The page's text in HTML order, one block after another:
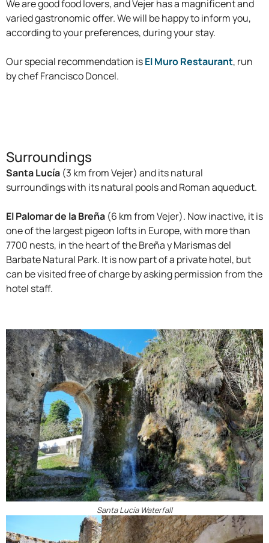
We are good food lovers, and Vejer has a magnificent and
varied gastronomic offer. We will be happy to inform you,
according to your preferences, during your stay.
Our special recommendation isEl Muro Restaurant, run
by chef Francisco Doncel.
Surroundings
Santa Lucía (3 km from Vejer) and its natural
surroundings with its natural pools and Roman aqueduct.
El Palomar de la Breña (6 km from Vejer). Now inactive, it is
one of the largest pigeon lofts in Europe, with more than
7700 nests, in the heart of the Breña y Marismas del
Barbate Natural Park. It is now part of a private hotel, but
can be visited free of charge by asking permission from the
hotel staff.
Santa Lucía Waterfall